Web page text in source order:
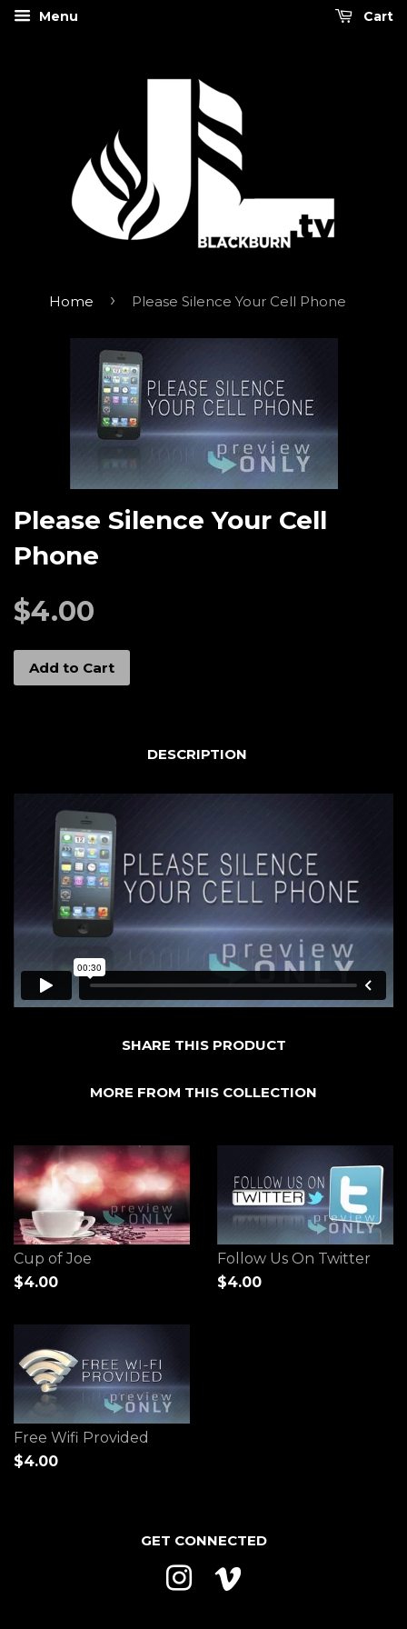
Menu Cart
Home › Please Silence Your Cell Phone
Please Silence Your Cell
Phone
$4.00
Add to Cart
DESCRIPTION
SHARE THIS PRODUCT
MORE FROM THIS COLLECTION
Cup of Joe
$4.00
Follow Us On Twitter
$4.00
Free Wifi Provided
$4.00
GET CONNECTED
Instagram